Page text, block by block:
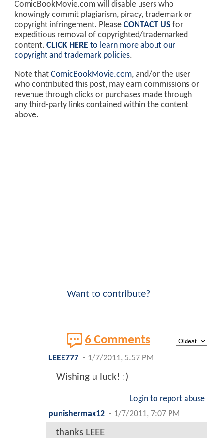
ComicBookMovie.com will disable users who
knowingly commit plagiarism, piracy, trademark or
copyright infringement. Please CONTACT US for
expeditious removal of copyrighted/trademarked
content. CLICK HERE to learn more about our
copyright and trademark policies.
Note that ComicBookMovie.com, and/or the user
who contributed this post, may earn commissions or
revenue through clicks or purchases made through
any third-party links contained within the content
above.
Want to contribute?
6 Comments
LEEE777 - 1/7/2011, 5:57 PM
Wishing u luck! :)
Login to report abuse
punishermax12 - 1/7/2011, 7:07 PM
thanks LEEE